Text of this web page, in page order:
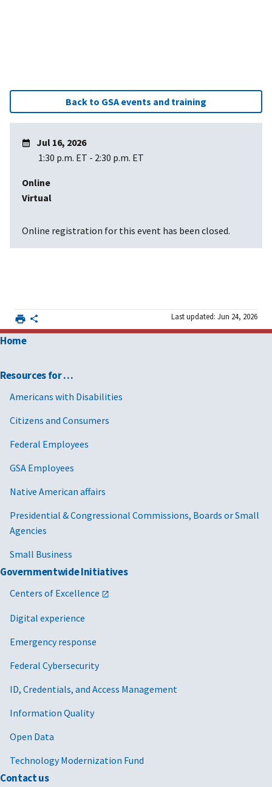
Back to GSA events and training
Jul 16, 2026
1:30 p.m. ET - 2:30 p.m. ET
Online
Virtual
Online registration for this event has been closed.
Last updated: Jun 24, 2026
Home
Resources for …
Americans with Disabilities
Citizens and Consumers
Federal Employees
GSA Employees
Native American affairs
Presidential & Congressional Commissions, Boards or Small
Agencies
Small Business
Governmentwide Initiatives
Centers of Excellence
Digital experience
Emergency response
Federal Cybersecurity
ID, Credentials, and Access Management
Information Quality
Open Data
Technology Modernization Fund
Contact us